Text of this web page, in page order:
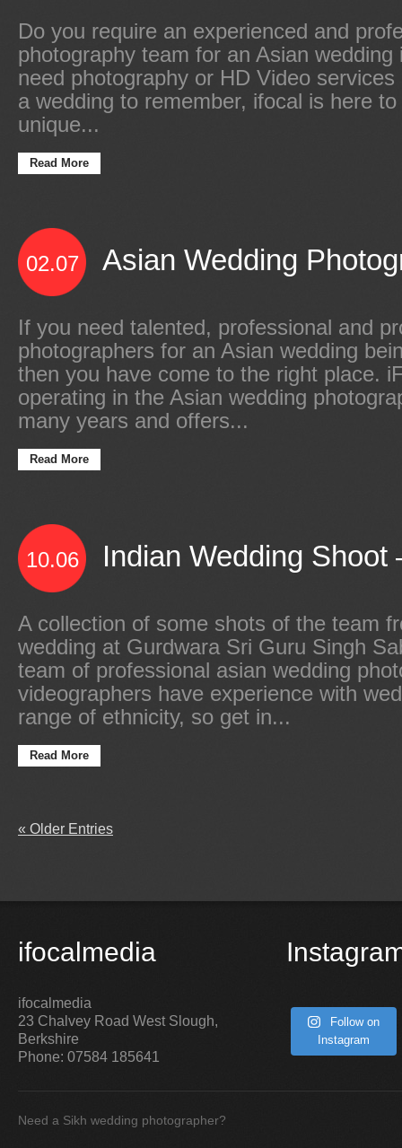
Do you require an experienced and
photography team for an Asian
need photography or HD Video
a wedding to remember, ifocal is here
unique...
Read More
02.07 Asian Wedding
If you need talented, professional and
photographers for an Asian wedding
then you have come to the right place.
operating in the Asian wedding
many years and offers...
Read More
10.06 Indian Wedding Shoot
A collection of some shots of the team
wedding at Gurdwara Sri Guru Singh
team of professional asian wedding
videographers have experience with
range of ethnicity, so get in...
Read More
« Older Entries
ifocalmedia
ifocalmedia
23 Chalvey Road West Slough,
Berkshire
Phone: 07584 185641
Follow on
Instagram
Need a Sikh wedding photographer?